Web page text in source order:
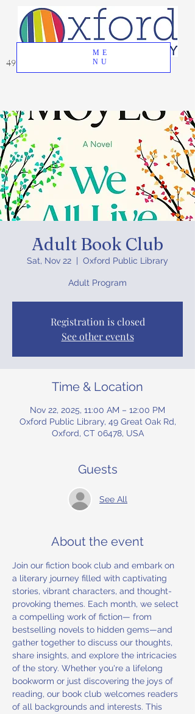
ME
NU
49 Great Oak Road, Oxford, CT 06478
Adult Book Club
Sat, Nov 22 Oxford Public Library
Adult Program
Registration is closed
See other events
Time & Location
Nov 22, 2025, 11:00 AM – 12:00 PM
Oxford Public Library, 49 Great Oak Rd,
Oxford, CT 06478, USA
Guests
See All
About the event
Join our fiction book club and embark on
a literary journey filled with captivating
stories, vibrant characters, and thought-
provoking themes. Each month, we select
a compelling work of fiction— from
bestselling novels to hidden gems—and
gather together to discuss our thoughts,
share insights, and explore the intricacies
of the story. Whether you're a lifelong
bookworm or just discovering the joys of
reading, our book club welcomes readers
of all backgrounds and interests. This